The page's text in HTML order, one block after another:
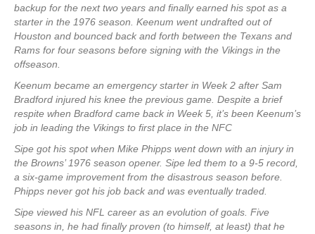
backup for the next two years and finally earned his spot as a
starter in the 1976 season. Keenum went undrafted out of
Houston and bounced back and forth between the Texans and
Rams for four seasons before signing with the Vikings in the
offseason.
Keenum became an emergency starter in Week 2 after Sam
Bradford injured his knee the previous game. Despite a brief
respite when Bradford came back in Week 5, it’s been Keenum’s
job in leading the Vikings to first place in the NFC
Sipe got his spot when Mike Phipps went down with an injury in
the Browns’ 1976 season opener. Sipe led them to a 9-5 record,
a six-game improvement from the disastrous season before.
Phipps never got his job back and was eventually traded.
Sipe viewed his NFL career as an evolution of goals. Five
seasons in, he had finally proven (to himself, at least) that he